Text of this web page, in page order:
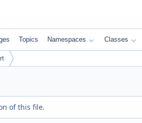
Topics Namespaces Classes
of this file.